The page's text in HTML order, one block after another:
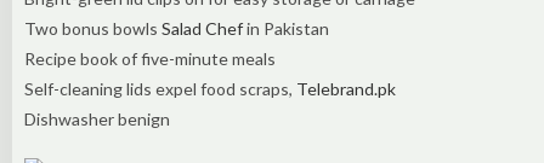
Two bonus bowls Salad Chefin Pakistan
Recipe book of five-minute meals
Self-cleaning lids expel food scraps, Telebrand.pk
Dishwasher benign